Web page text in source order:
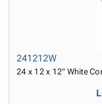
241212W
24 x 12 x 12" White